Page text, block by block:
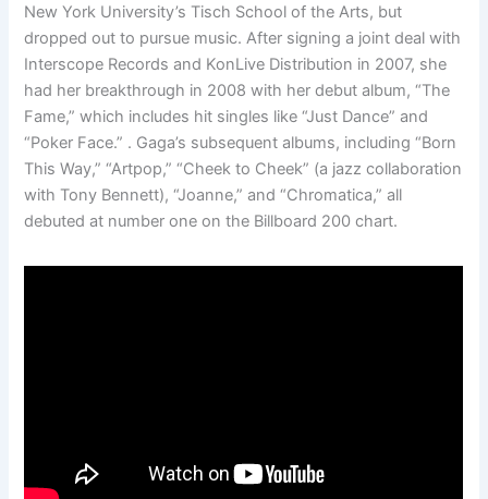
New York University’s Tisch School of the Arts, but
dropped out to pursue music. After signing a joint deal with
Interscope Records and KonLive Distribution in 2007, she
had her breakthrough in 2008 with her debut album, “The
Fame,” which includes hit singles like “Just Dance” and
“Poker Face.” . Gaga’s subsequent albums, including “Born
This Way,” “Artpop,” “Cheek to Cheek” (a jazz collaboration
with Tony Bennett), “Joanne,” and “Chromatica,” all
debuted at number one on the Billboard 200 chart.